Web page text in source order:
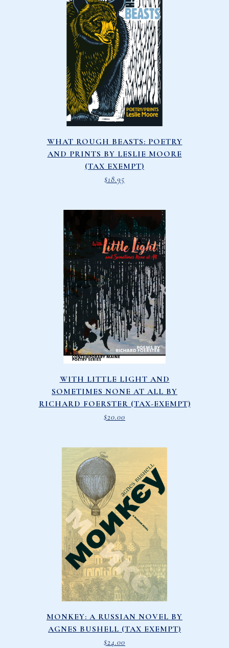
WHAT ROUGH BEASTS: POETRY
AND PRINTS BY LESLIE MOORE
(TAX EXEMPT)
$18.95
WITH LITTLE LIGHT AND
SOMETIMES NONE AT ALL BY
RICHARD FOERSTER (TAX-EXEMPT)
$20.00
MONKEY: A RUSSIAN NOVEL BY
AGNES BUSHELL (TAX EXEMPT)
$24.00